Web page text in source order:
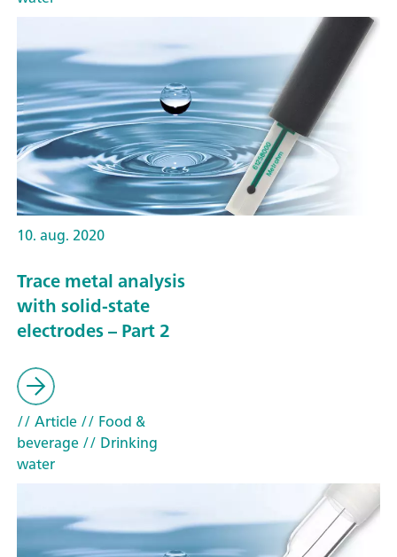
10. aug. 2020
Trace metal analysis
with solid-state
electrodes – Part 2
// Article// Food &
beverage// Drinking
water